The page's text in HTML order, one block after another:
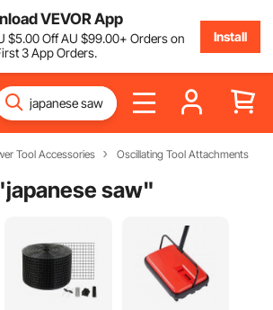
VEVOR App
$5.00OffAU $99.00+ Orders on
3 App Orders.
Install
Tool Accessories Oscillating Tool Attachments
japanese saw"